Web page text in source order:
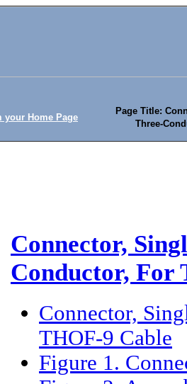
your Home Page
Page Title:
Three-
Connector,
Conductor, For
Connector,
THOF-9 Cable
Figure 1.